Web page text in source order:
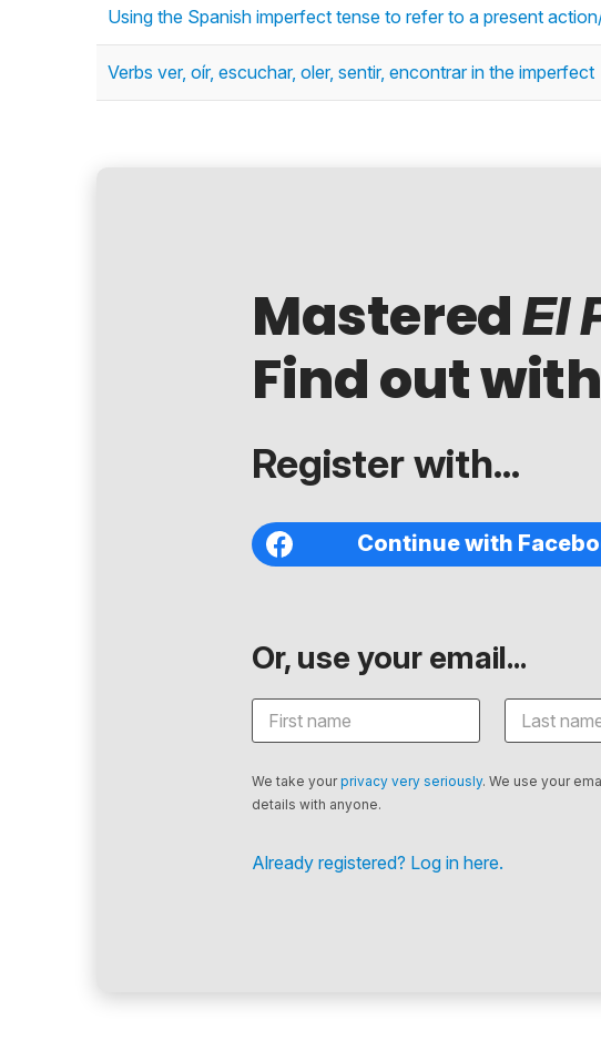
Using the Spanish imperfect tense to refer to a present
Verbs ver, oír, escuchar, oler, sentir, encontrar in the imperfect
MasteredEl
Find out
Register with...
Continue with
Or, use your email...
We take yourprivacy very seriously. We use your
details with anyone.
Already registered? Log in here.